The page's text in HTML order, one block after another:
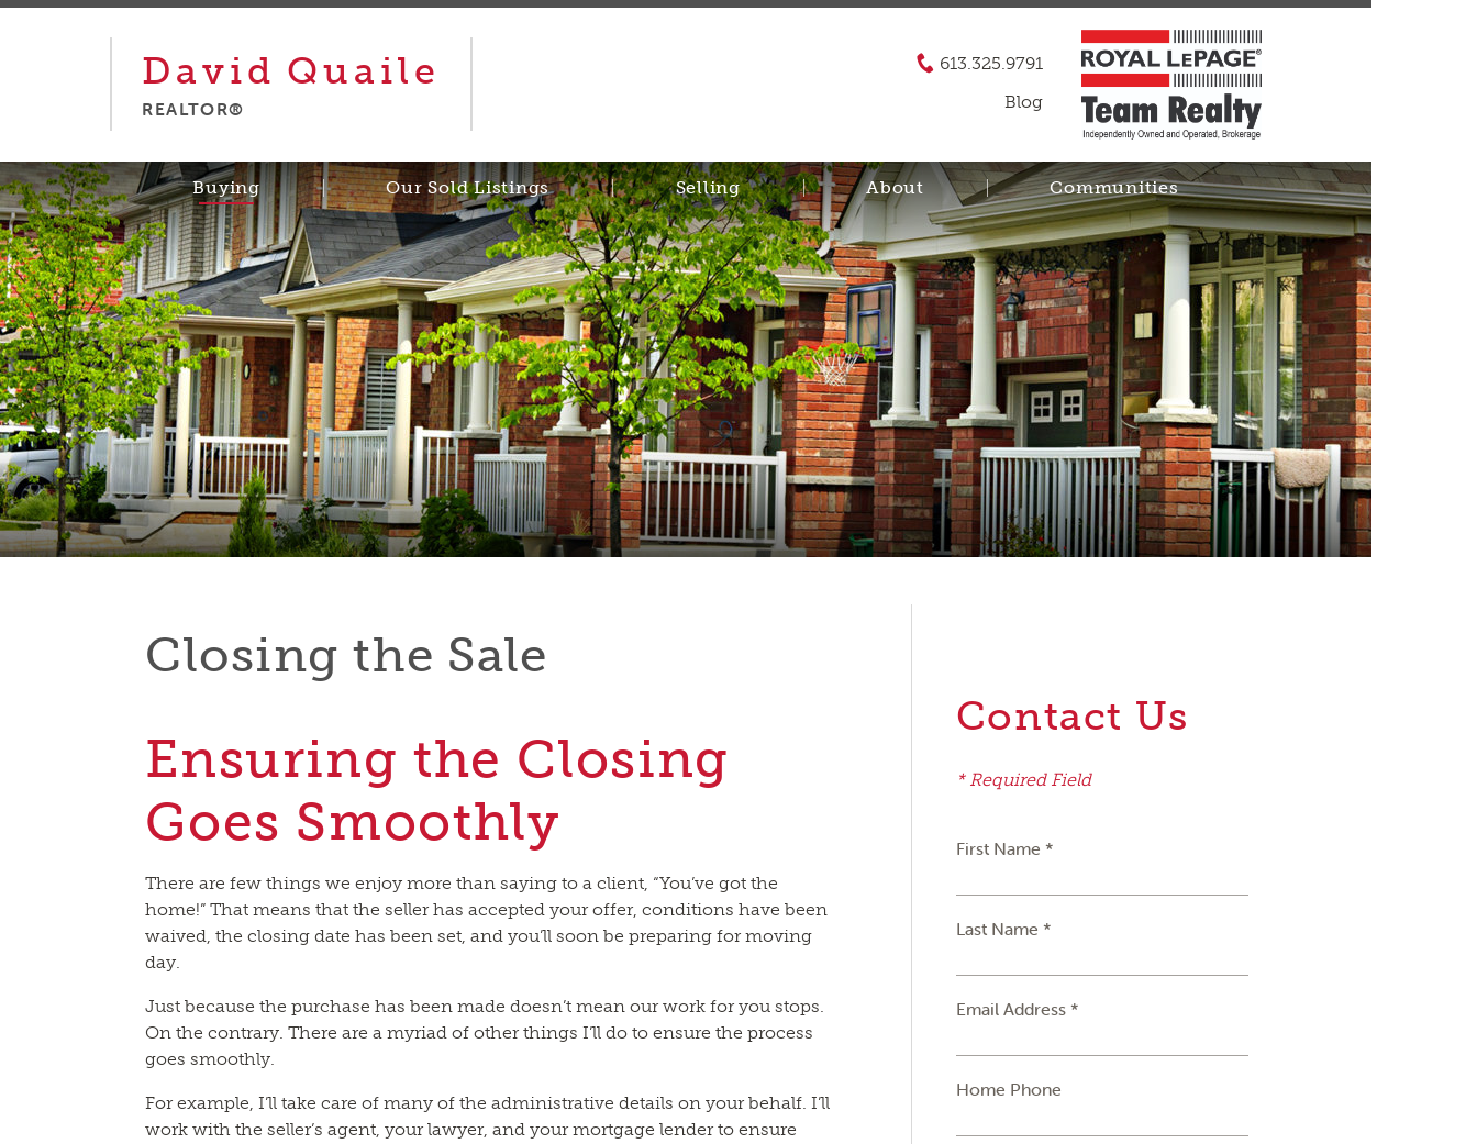
David Quaile
REALTOR®
613.325.9791
Blog
Buying Our Sold Listings Selling About Communities
Closing the Sale
Ensuring the Closing
Goes Smoothly
There are few things we enjoy more than saying to a client, “You’ve got the
home!” That means that the seller has accepted your offer, conditions have been
waived, the closing date has been set, and you’ll soon be preparing for moving
day.
Just because the purchase has been made doesn’t mean our work for you stops.
On the contrary. There are a myriad of other things I’ll do to ensure the process
goes smoothly.
For example, I’ll take care of many of the administrative details on your behalf. I’ll
work with the seller’s agent, your lawyer, and your mortgage lender to ensure
Contact Us
* Required Field
First Name *
Last Name *
Email Address *
Home Phone